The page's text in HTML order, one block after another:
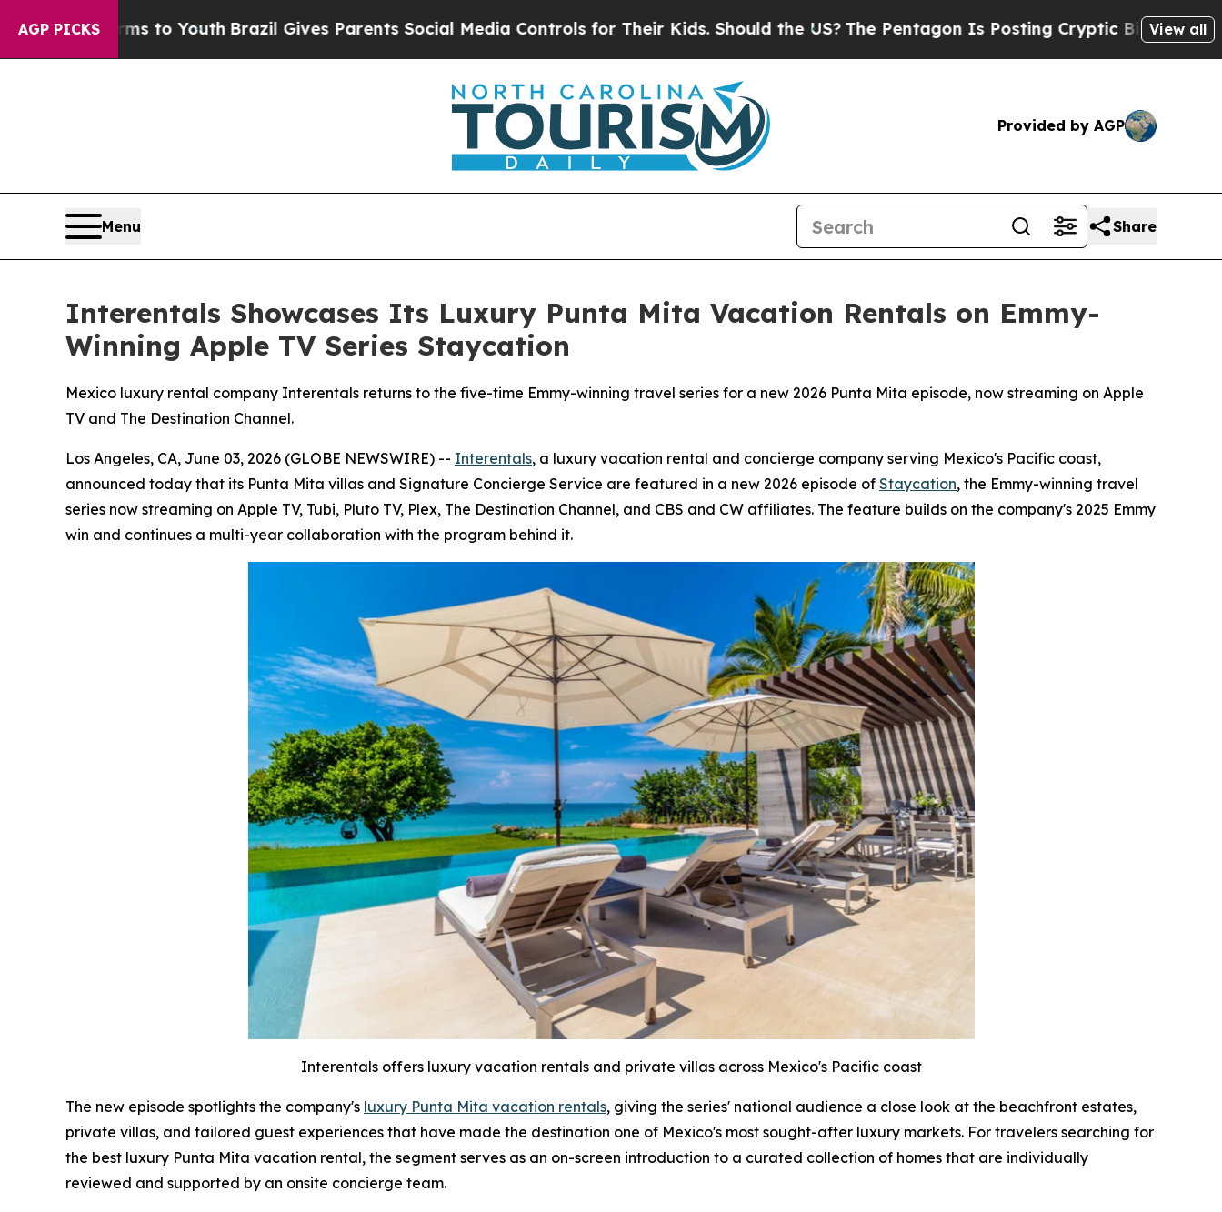
AGP PICKS
Harms to Youth Brazil Gives Parents Social Media Controls for Their Kids. Should the US?The Pentagon Is Posting Cryptic Biblical Messages
View all
Provided by AGP
Menu Share
Interentals Showcases Its Luxury Punta Mita Vacation Rentals on Emmy-
Winning Apple TV Series Staycation
Mexico luxury rental company Interentals returns to the five-time Emmy-winning travel series for a new 2026 Punta Mita episode, now streaming on Apple
TV and The Destination Channel.
Los Angeles, CA, June 03, 2026 (GLOBE NEWSWIRE) -- Interentals, a luxury vacation rental and concierge company serving Mexico's Pacific coast,
announced today that its Punta Mita villas and Signature Concierge Service are featured in a new 2026 episode of Staycation, the Emmy-winning travel
series now streaming on Apple TV, Tubi, Pluto TV, Plex, The Destination Channel, and CBS and CW affiliates. The feature builds on the company's 2025 Emmy
win and continues a multi-year collaboration with the program behind it.
Interentals offers luxury vacation rentals and private villas across Mexico's Pacific coast
The new episode spotlights the company's luxury Punta Mita vacation rentals, giving the series' national audience a close look at the beachfront estates,
private villas, and tailored guest experiences that have made the destination one of Mexico's most sought-after luxury markets. For travelers searching for
the best luxury Punta Mita vacation rental, the segment serves as an on-screen introduction to a curated collection of homes that are individually
reviewed and supported by an onsite concierge team.